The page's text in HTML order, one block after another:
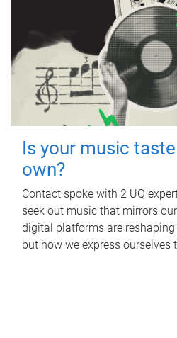
Is your music
own?
Contact spoke with 2 UQ
seek out music that mirrors
digital platforms are
but how we express ourselves